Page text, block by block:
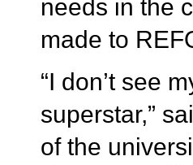
needs in the
made to
“I don’t see
superstar,”
of the